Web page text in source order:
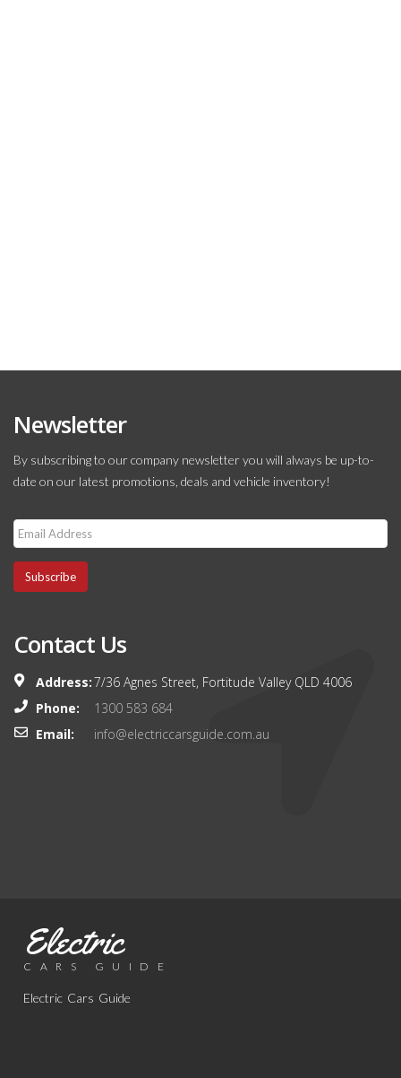
Newsletter
By subscribing to our company newsletter you will always be up-to-
date on our latest promotions, deals and vehicle inventory!
Subscribe
Contact Us
Address:7/36 Agnes Street, Fortitude Valley QLD 4006
Phone:
1300 583 684
Email:
info@electriccarsguide.com.au
Electric
CARS GUIDE
Electric Cars Guide